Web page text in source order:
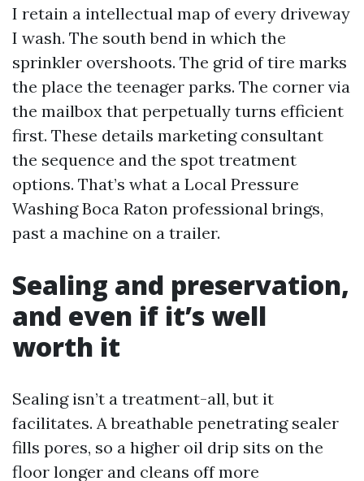
I retain a intellectual map of every driveway
I wash. The south bend in which the
sprinkler overshoots. The grid of tire marks
the place the teenager parks. The corner via
the mailbox that perpetually turns efficient
first. These details marketing consultant
the sequence and the spot treatment
options. That’s what a Local Pressure
Washing Boca Raton professional brings,
past a machine on a trailer.
Sealing and preservation,
and even if it’s well
worth it
Sealing isn’t a treatment-all, but it
facilitates. A breathable penetrating sealer
fills pores, so a higher oil drip sits on the
floor longer and cleans off more